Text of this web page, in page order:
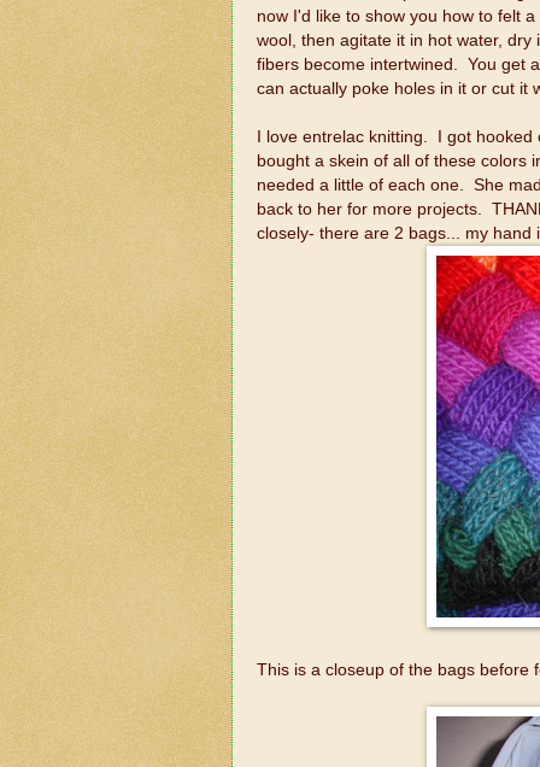
now I'd like to show you how to felt
wool, then agitate it in hot water,
fibers become intertwined. You get
can actually poke holes in it or cut it
I love entrelac knitting. I got
bought a skein of all of these colors
needed a little of each one. She
back to her for more projects.
closely- there are 2 bags... my hand
This is a closeup of the bags before